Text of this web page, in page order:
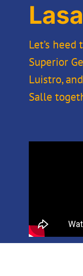
Let’s
Superior
Luistro,
Salle